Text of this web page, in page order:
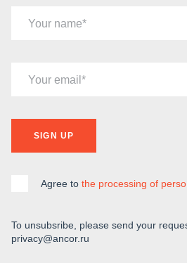
Your name
Your email
SIGN UP
Agree to the processing of
To unsubsribe, please send your
privacy@ancor.ru